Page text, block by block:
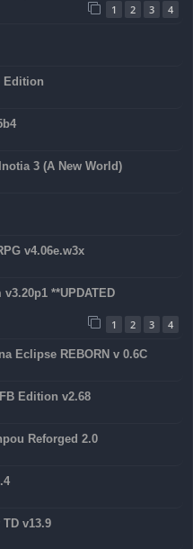
1
2 3 4
Edition
3 (A New World)
v4.06e.w3x
**UPDATED
1
2 3 4
Eclipse REBORN v 0.6C
Edition v2.68
Reforged 2.0
v13.9